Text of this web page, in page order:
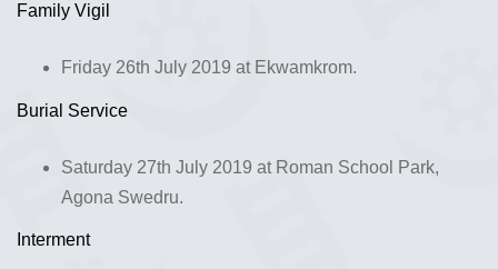
Family Vigil
Friday 26th July 2019 at Ekwamkrom.
Burial Service
Saturday 27th July 2019 at Roman School Park,
Agona Swedru.
Interment